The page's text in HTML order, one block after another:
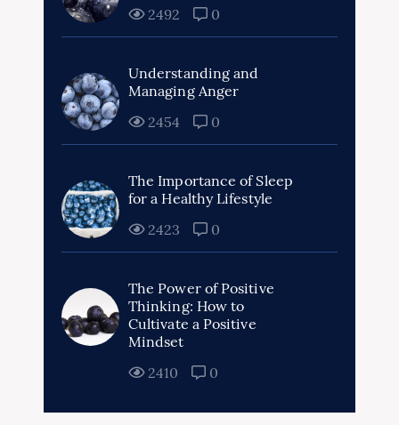
2492 0
Understanding and
Managing Anger
2454
0
The Importance of Sleep
for a Healthy Lifestyle
2423
0
The Power of Positive
Thinking: How to
Cultivate a Positive
Mindset
2410
0